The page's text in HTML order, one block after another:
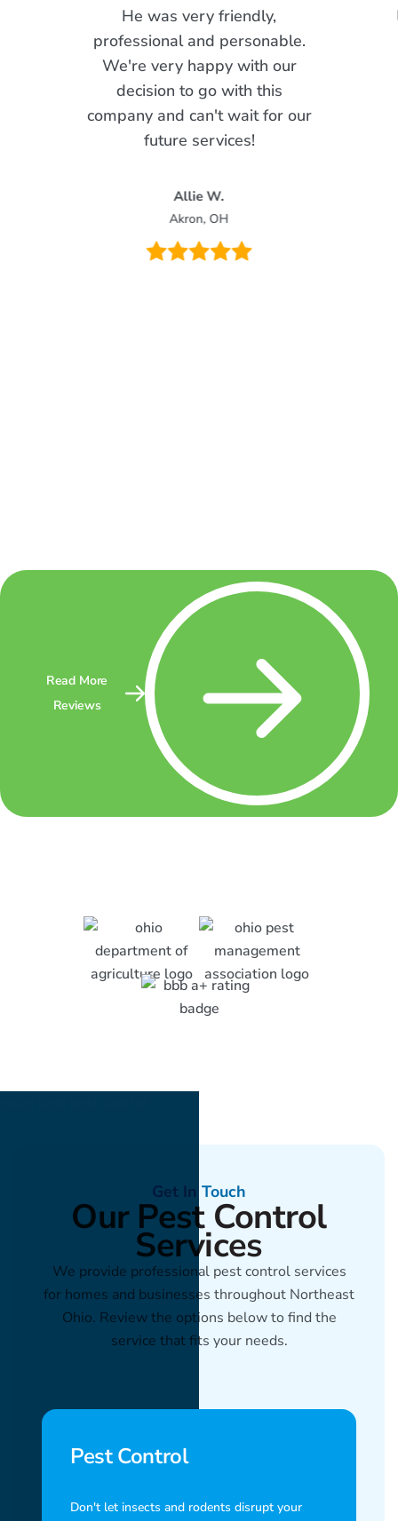
He was very friendly,
professional and personable.
We're very happy with our
decision to go with this
company and can't wait for our
future services!
Allie W.
Akron, OH
Read More
Reviews
Get In Touch
Our Pest Control
Services
We provide professional pest control services
for homes and businesses throughout Northeast
Ohio. Review the options below to find the
service that fits your needs.
Pest Control
Don't let insects and rodents disrupt your